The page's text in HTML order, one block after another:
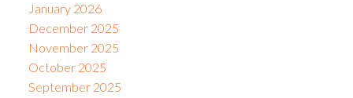
January 2026
December 2025
November 2025
October 2025
September 2025